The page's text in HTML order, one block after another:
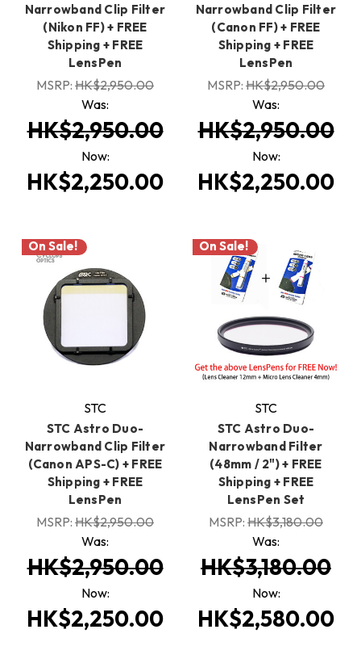
Narrowband Clip Filter
(Nikon FF) + FREE
Shipping + FREE
LensPen
MSRP: HK$2,950.00
Was:
HK$2,950.00
Now:
HK$2,250.00
Narrowband Clip Filter
(Canon FF) + FREE
Shipping + FREE
LensPen
MSRP: HK$2,950.00
Was:
HK$2,950.00
Now:
HK$2,250.00
On Sale!
STC
STC Astro Duo-
Narrowband Clip Filter
(Canon APS-C) + FREE
Shipping + FREE
LensPen
MSRP: HK$2,950.00
Was:
HK$2,950.00
Now:
HK$2,250.00
On Sale!
STC
STC Astro Duo-
Narrowband Filter
(48mm / 2") + FREE
Shipping + FREE
LensPen Set
MSRP: HK$3,180.00
Was:
HK$3,180.00
Now:
HK$2,580.00